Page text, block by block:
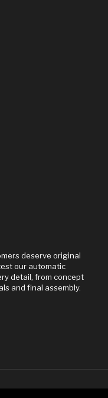
deserve original
our automatic
detail, from concept
and final assembly.